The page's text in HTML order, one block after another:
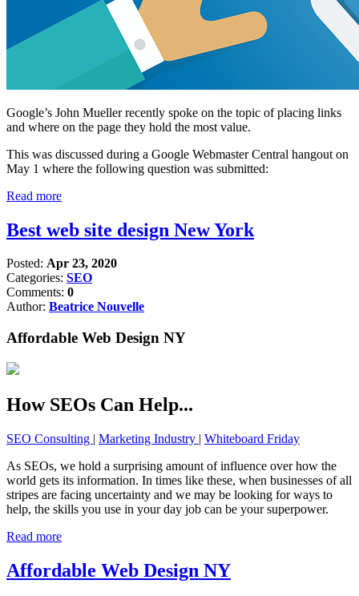
Google’s John Mueller recently spoke on the topic of placing links
and where on the page they hold the most value.
This was discussed during a Google Webmaster Central hangout on
May 1 where the following question was submitted:
Read more
Best web site design New York
Posted: Apr 23, 2020
Categories: SEO
Comments: 0
Author: Beatrice Nouvelle
Affordable Web Design NY
How SEOs Can Help...
SEO Consulting | Marketing Industry | Whiteboard Friday
As SEOs, we hold a surprising amount of influence over how the
world gets its information. In times like these, when businesses of all
stripes are facing uncertainty and we may be looking for ways to
help, the skills you use in your day job can be your superpower.
Read more
Affordable Web Design NY